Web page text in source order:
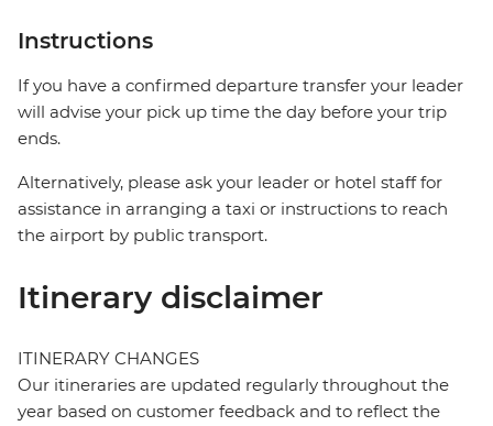
Instructions
If you have a confirmed departure transfer your leader
will advise your pick up time the day before your trip
ends.
Alternatively, please ask your leader or hotel staff for
assistance in arranging a taxi or instructions to reach
the airport by public transport.
Itinerary disclaimer
ITINERARY CHANGES
Our itineraries are updated regularly throughout the
year based on customer feedback and to reflect the